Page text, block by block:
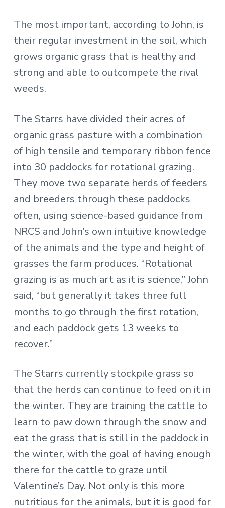
The most important, according to John, is
their regular investment in the soil, which
grows organic grass that is healthy and
strong and able to outcompete the rival
weeds.
The Starrs have divided their acres of
organic grass pasture with a combination
of high tensile and temporary ribbon fence
into 30 paddocks for rotational grazing.
They move two separate herds of feeders
and breeders through these paddocks
often, using science-based guidance from
NRCS and John’s own intuitive knowledge
of the animals and the type and height of
grasses the farm produces. “Rotational
grazing is as much art as it is science,” John
said, “but generally it takes three full
months to go through the first rotation,
and each paddock gets 13 weeks to
recover.”
The Starrs currently stockpile grass so
that the herds can continue to feed on it in
the winter. They are training the cattle to
learn to paw down through the snow and
eat the grass that is still in the paddock in
the winter, with the goal of having enough
there for the cattle to graze until
Valentine’s Day. Not only is this more
nutritious for the animals, but it is good for